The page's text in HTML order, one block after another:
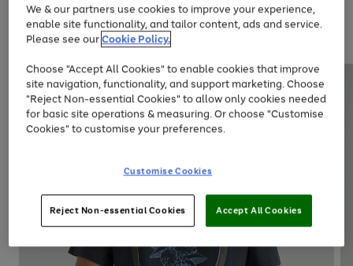
Use
the
right
left
arrows
to
scroll
through
the
Page
1
of
At least 20% off selected Fashion and Sportswear
We & our partners use cookies to improve your experience,
enable site functionality, and tailor content, ads and service.
Please see ourCookie Policy.
Choose "Accept All Cookies" to enable cookies that improve
site navigation, functionality, and support marketing. Choose
"Reject Non-essential Cookies" to allow only cookies needed
for basic site operations & measuring. Or choose "Customise
Cookies" to customise your preferences.
Customise Cookies
Reject Non-essential Cookies Accept All Cookies